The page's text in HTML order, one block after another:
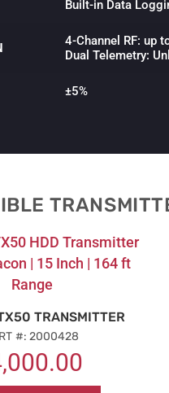
Built-in Data
4-Channel RF: up
Dual Telemetry:
±5%
TRANSMITTER
#: 2000428